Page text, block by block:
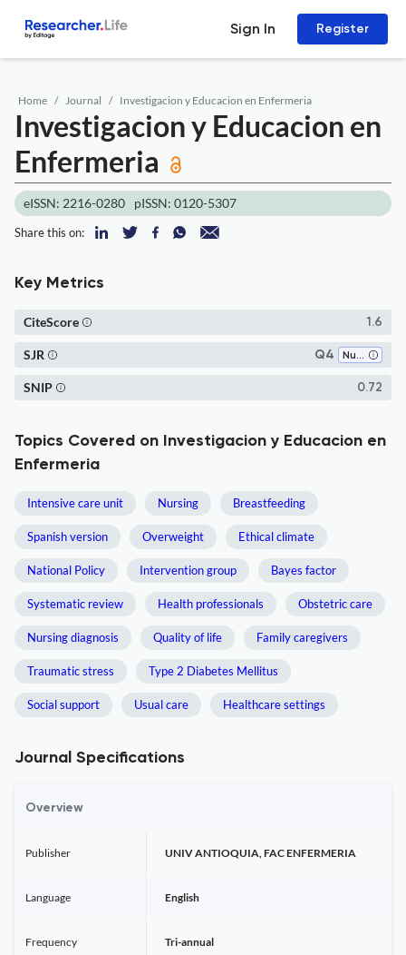
Sign In Register
Home Journal Investigacion y Educacion en Enfermeria
Investigacion y Educacion en
Enfermeria
eISSN: 2216-0280 pISSN: 0120-5307
Share this on:
Key Metrics
1.6
CiteScore
Q4 Nursing (all)
SJR
0.72
SNIP
Topics Covered on Investigacion y Educacion en
Enfermeria
Intensive care unit Nursing Breastfeeding
Spanish version Overweight Ethical climate
National Policy Intervention group Bayes factor
Systematic review Health professionals Obstetric care
Nursing diagnosis Quality of life Family caregivers
Traumatic stress Type 2 Diabetes Mellitus
Social support Usual care Healthcare settings
Journal Specifications
Overview
Publisher UNIV ANTIOQUIA, FAC ENFERMERIA
Language English
Frequency Tri-annual